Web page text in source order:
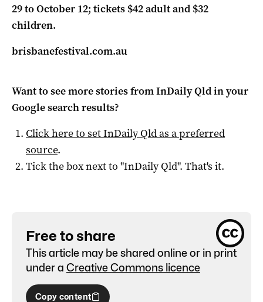
29 to October 12; tickets $42 adult and $32
children.
brisbanefestival.com.au
Want to see more stories fromInDaily Qldin your
Google search results?
Click here to setInDaily Qldas a preferred
source.
Tick the box next to "InDaily Qld". That's it.
Free to share
This article may be shared online or in print
under a Creative Commons licence
Copy content